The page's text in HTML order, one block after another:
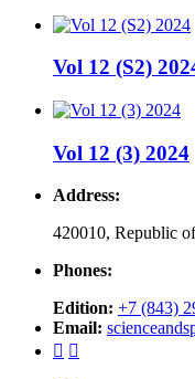
Vol 12 (S2)
Vol 12 (3) 2024
Address:
420010, Republic
Phones:
Edition: +7 (843)
Email:
 